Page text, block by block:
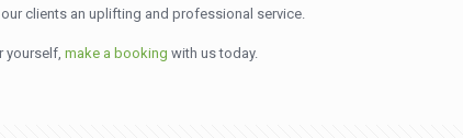
clients an uplifting and professional service.
yourself,make a booking with us today.